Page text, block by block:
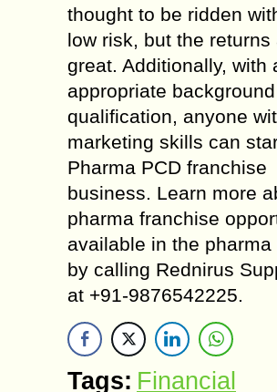
thought to be ridden
low risk, but the returns
great. Additionally, with
appropriate
qualification, anyone
marketing skills can
Pharma PCD franchise
business. Learn more
pharma franchise
available in the pharma
by calling Rednirus
at +91-9876542225.
Tags: Financial